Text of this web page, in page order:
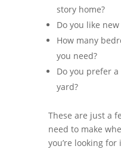
story home?
Do you like
How many
you need?
Do you prefer
yard?
These are just a
need to make
you’re looking